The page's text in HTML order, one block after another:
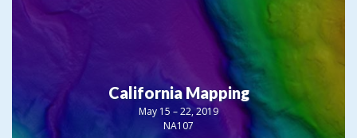
California Mapping
May 15 – 22, 2019
NA107